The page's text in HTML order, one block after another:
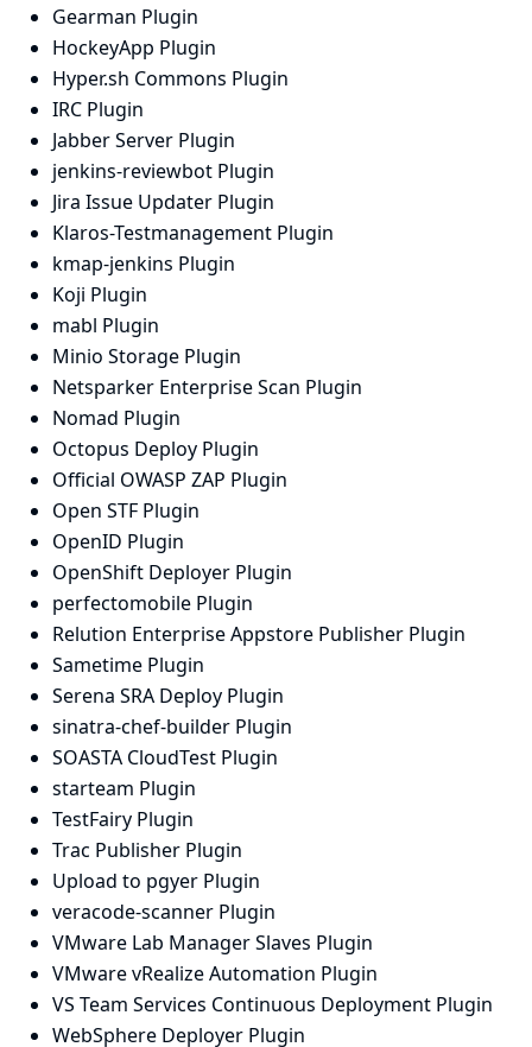
Gearman Plugin
HockeyApp Plugin
Hyper.sh Commons Plugin
IRC Plugin
Jabber Server Plugin
jenkins-reviewbot Plugin
Jira Issue Updater Plugin
Klaros-Testmanagement Plugin
kmap-jenkins Plugin
Koji Plugin
mabl Plugin
Minio Storage Plugin
Netsparker Enterprise Scan Plugin
Nomad Plugin
Octopus Deploy Plugin
Official OWASP ZAP Plugin
Open STF Plugin
OpenID Plugin
OpenShift Deployer Plugin
perfectomobile Plugin
Relution Enterprise Appstore Publisher Plugin
Sametime Plugin
Serena SRA Deploy Plugin
sinatra-chef-builder Plugin
SOASTA CloudTest Plugin
starteam Plugin
TestFairy Plugin
Trac Publisher Plugin
Upload to pgyer Plugin
veracode-scanner Plugin
VMware Lab Manager Slaves Plugin
VMware vRealize Automation Plugin
VS Team Services Continuous Deployment Plugin
WebSphere Deployer Plugin